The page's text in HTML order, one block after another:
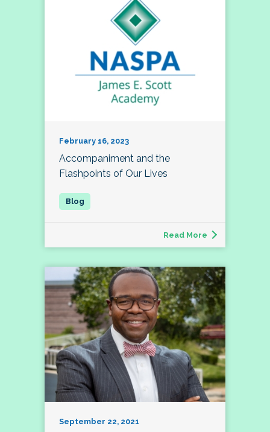
February 16, 2023
Accompaniment and the
Flashpoints of Our Lives
Read More
September 22, 2021